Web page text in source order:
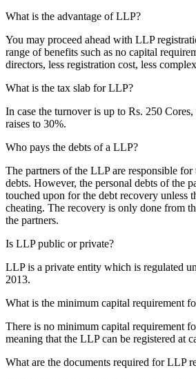
What is the advantage of LLP?
You may proceed ahead with LLP
range of benefits such as no capital
directors, less registration cost, less
What is the tax slab for LLP?
In case the turnover is up to Rs. 250
raises to 30%.
Who pays the debts of a LLP?
The partners of the LLP are responsible for
debts. However, the personal debts of the
touched upon for the debt recovery unless
cheating. The recovery is only done from
the partners.
Is LLP public or private?
LLP is a private entity which is regulated
2013.
What is the minimum capital requirement
There is no minimum capital requirement
meaning that the LLP can be registered at
What are the documents required for LLP